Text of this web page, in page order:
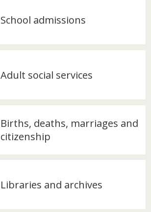
School admissions
Adult social services
Births, deaths, marriages and
citizenship
Libraries and archives